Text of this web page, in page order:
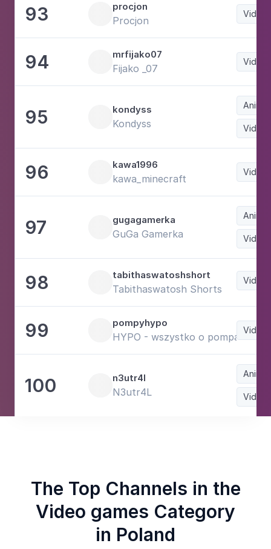
93 procjon
Procjon
Video
94 mrfijako07
Fijako _07
Video
95 kondyss
Kondyss Video
96 kawa1996
kawa_minecraft
Video
97 gugagamerka
GuGa Gamerka Video
98 tabithaswatoshshort
Tabithaswatosh Shorts
Video
99 pompyhypo
HYPO - wszystko o pompach
Video
100 n3utr4l
N3utr4L Video
The Top Channels in the
Video games Category
in Poland